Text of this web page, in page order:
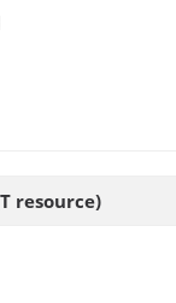
resource)